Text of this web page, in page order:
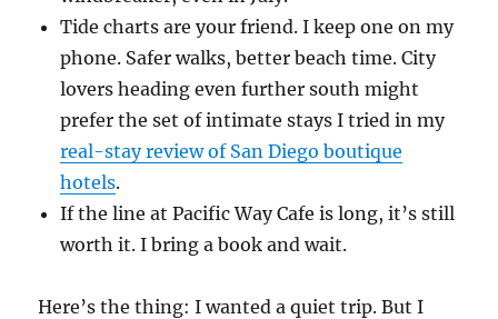
Tide charts are your friend. I keep one on my
phone. Safer walks, better beach time. City
lovers heading even further south might
prefer the set of intimate stays I tried in my
real-stay review of San Diego boutique
hotels.
If the line at Pacific Way Cafe is long, it’s still
worth it. I bring a book and wait.
Here’s the thing: I wanted a quiet trip. But I